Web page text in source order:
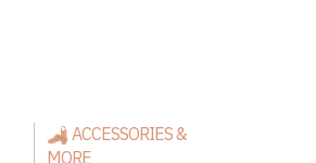
ACCESSORIES &
MORE